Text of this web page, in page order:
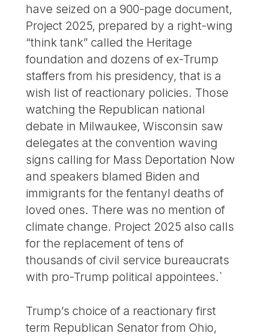
have seized on a 900-page document,
Project 2025, prepared by a right-wing
“think tank” called the Heritage
foundation and dozens of ex-Trump
staffers from his presidency, that is a
wish list of reactionary policies. Those
watching the Republican national
debate in Milwaukee, Wisconsin saw
delegates at the convention waving
signs calling for Mass Deportation Now
and speakers blamed Biden and
immigrants for the fentanyl deaths of
loved ones. There was no mention of
climate change. Project 2025 also calls
for the replacement of tens of
thousands of civil service bureaucrats
with pro-Trump political appointees.`
Trump’s choice of a reactionary first
term Republican Senator from Ohio,